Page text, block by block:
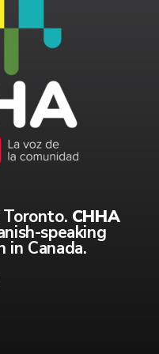
CHHA
speaking
in Canada.